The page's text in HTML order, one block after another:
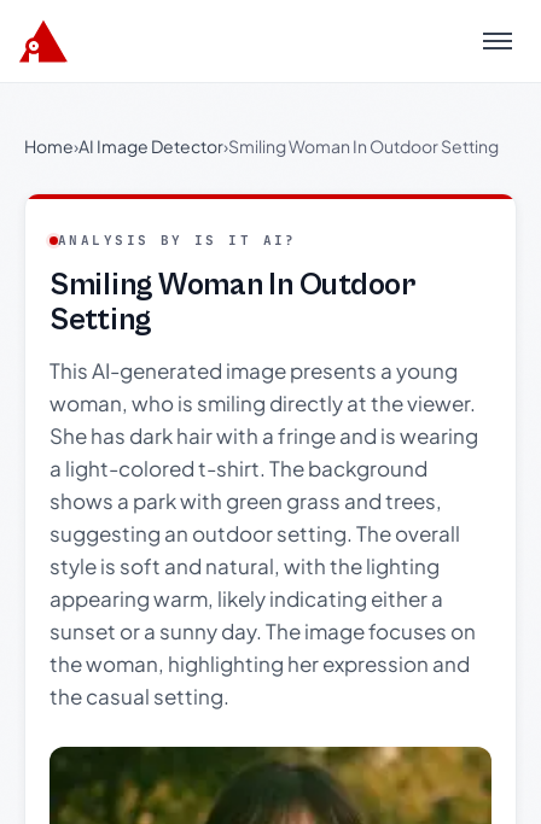
Menu
Home›AI Image Detector›Smiling Woman In Outdoor Setting
ANALYSIS BY IS IT AI?
Smiling Woman In Outdoor
Setting
This AI-generated image presents a young
woman, who is smiling directly at the viewer.
She has dark hair with a fringe and is wearing
a light-colored t-shirt. The background
shows a park with green grass and trees,
suggesting an outdoor setting. The overall
style is soft and natural, with the lighting
appearing warm, likely indicating either a
sunset or a sunny day. The image focuses on
the woman, highlighting her expression and
the casual setting.